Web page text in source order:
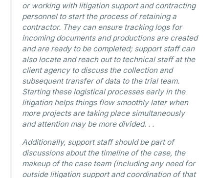
or working with litigation support and contracting
personnel to start the process of retaining a
contractor. They can ensure tracking logs for
incoming documents and productions are created
and are ready to be completed; support staff can
also locate and reach out to technical staff at the
client agency to discuss the collection and
subsequent transfer of data to the trial team.
Starting these logistical processes early in the
litigation helps things flow smoothly later when
more projects are taking place simultaneously
and attention may be more divided. . .
Additionally, support staff should be part of
discussions about the timeline of the case, the
makeup of the case team (including any need for
outside litigation support and coordination of that